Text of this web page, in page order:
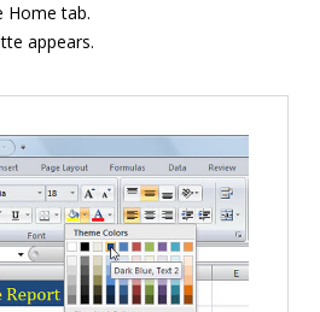
Home tab.
appears.